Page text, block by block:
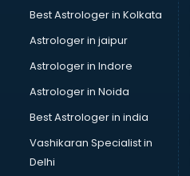
UPSC coaching in mohali
Best Astrologer in Kolkata
Astrologer in jaipur
Astrologer in Indore
Astrologer in Noida
Best Astrologer in india
Vashikaran Specialist in
Delhi